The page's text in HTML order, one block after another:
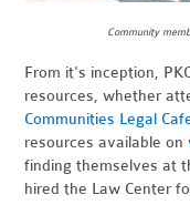
Community
From it's inception,
resources, whether
Communities Legal
resources available on
finding themselves at
hired the Law Center